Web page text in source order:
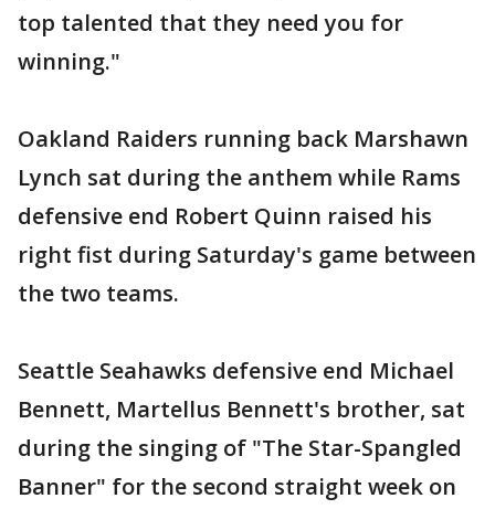
top talented that they need you for
winning."
Oakland Raiders running back Marshawn
Lynch sat during the anthem while Rams
defensive end Robert Quinn raised his
right fist during Saturday's game between
the two teams.
Seattle Seahawks defensive end Michael
Bennett, Martellus Bennett's brother, sat
during the singing of "The Star-Spangled
Banner" for the second straight week on